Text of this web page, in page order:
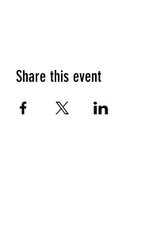
Share this event